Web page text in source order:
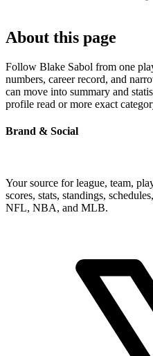
About this page
Follow Blake Sabol from one
numbers, career record, and
can move into summary and
profile read or more exact
Brand & Social
Your source for league, team,
scores, stats, standings,
NFL, NBA, and MLB.